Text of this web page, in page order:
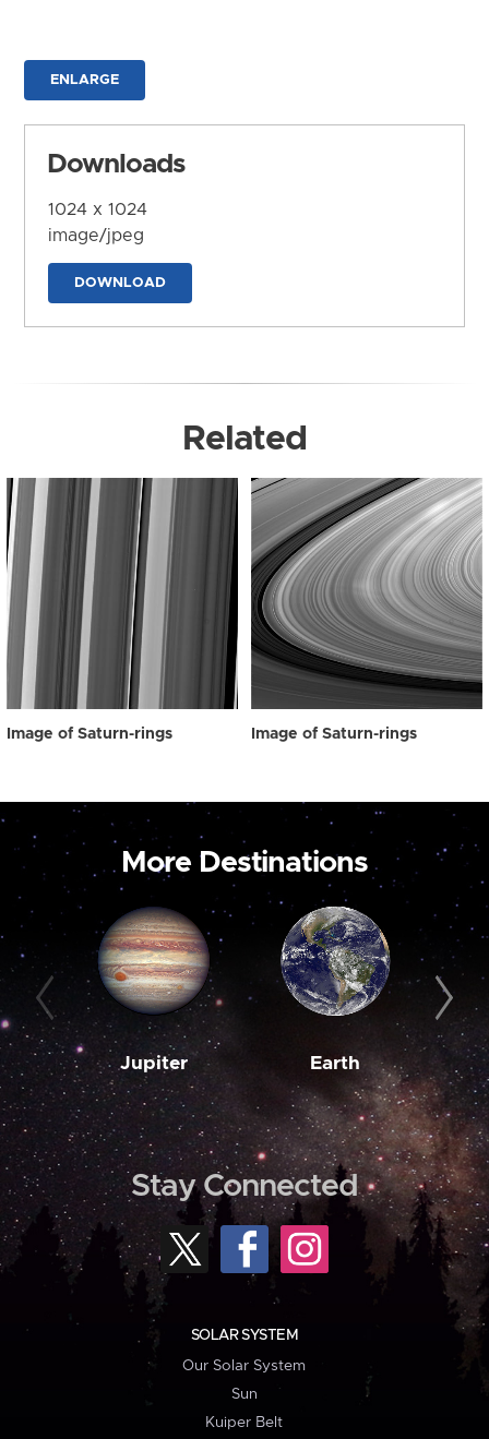
ENLARGE
Downloads
1024 x 1024
image/jpeg
DOWNLOAD
Related
Image of Saturn-rings Image of Saturn-rings
More Destinations
Jupiter Earth
Stay Connected
SOLAR SYSTEM
Our Solar System
Sun
Kuiper Belt